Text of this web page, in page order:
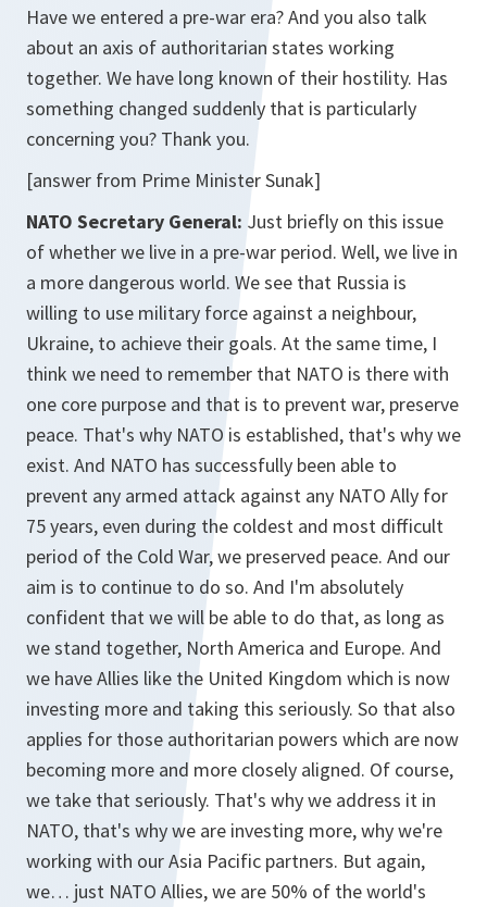
Have we entered a pre-war era? And you also talk
about an axis of authoritarian states working
together. We have long known of their hostility. Has
something changed suddenly that is particularly
concerning you? Thank you.
[answer from Prime Minister Sunak]
NATO Secretary General: Just briefly on this issue
of whether we live in a pre-war period. Well, we live in
a more dangerous world. We see that Russia is
willing to use military force against a neighbour,
Ukraine, to achieve their goals. At the same time, I
think we need to remember that NATO is there with
one core purpose and that is to prevent war, preserve
peace. That's why NATO is established, that's why we
exist. And NATO has successfully been able to
prevent any armed attack against any NATO Ally for
75 years, even during the coldest and most difficult
period of the Cold War, we preserved peace. And our
aim is to continue to do so. And I'm absolutely
confident that we will be able to do that, as long as
we stand together, North America and Europe. And
we have Allies like the United Kingdom which is now
investing more and taking this seriously. So that also
applies for those authoritarian powers which are now
becoming more and more closely aligned. Of course,
we take that seriously. That's why we address it in
NATO, that's why we are investing more, why we're
working with our Asia Pacific partners. But again,
we… just NATO Allies, we are 50% of the world's